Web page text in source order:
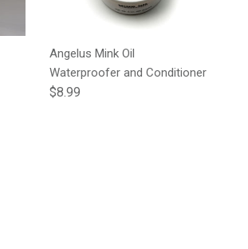
Angelus Mink Oil
Waterproofer and Conditioner
Regular price
$8.99